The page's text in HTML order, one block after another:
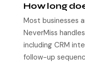
How long
Most businesses
NeverMiss
including CRM
follow-up